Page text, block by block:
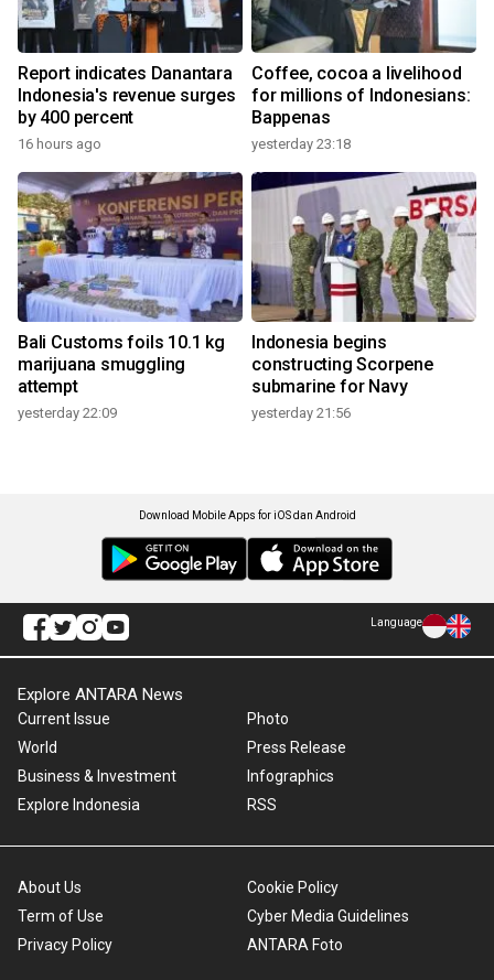
Report indicates Danantara
Indonesia's revenue surges
by 400 percent
16 hours ago
Coffee, cocoa a livelihood
for millions of Indonesians:
Bappenas
yesterday 23:18
Bali Customs foils 10.1 kg
marijuana smuggling
attempt
yesterday 22:09
Indonesia begins
constructing Scorpene
submarine for Navy
yesterday 21:56
Download Mobile Apps for iOS dan Android
Language
Explore ANTARA News
Current Issue
World
Business & Investment
Explore Indonesia
Photo
Press Release
Infographics
RSS
About Us
Term of Use
Privacy Policy
Cookie Policy
Cyber Media Guidelines
ANTARA Foto